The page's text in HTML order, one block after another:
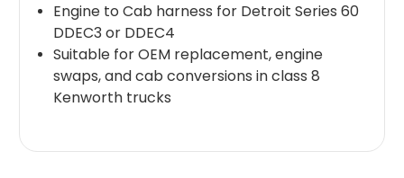
Engine to Cab harness for Detroit Series 60
DDEC3 or DDEC4
Suitable for OEM replacement, engine
swaps, and cab conversions in class 8
Kenworth trucks